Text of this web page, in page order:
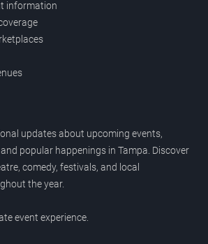
information
updates about upcoming events,
popular happenings in Tampa. Discover
comedy, festivals, and local
the year.
event experience.